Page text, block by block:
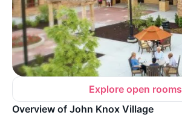
Explore open rooms
Overview of John Knox Village